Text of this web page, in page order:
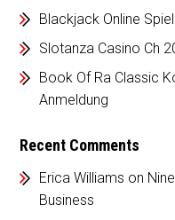
Blackjack Online
Slotanza Casino Ch
Book Of Ra Classic
Anmeldung
Recent Comments
Erica Williams on
Business